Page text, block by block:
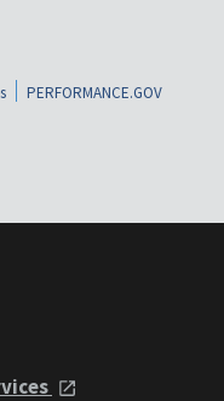
PERFORMANCE.GOV